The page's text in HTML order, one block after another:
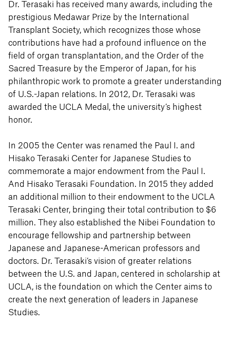
Dr. Terasaki has received many awards, including the
prestigious Medawar Prize by the International
Transplant Society, which recognizes those whose
contributions have had a profound influence on the
field of organ transplantation, and the Order of the
Sacred Treasure by the Emperor of Japan, for his
philanthropic work to promote a greater understanding
of U.S.-Japan relations. In 2012, Dr. Terasaki was
awarded the UCLA Medal, the university’s highest
honor.
In 2005 the Center was renamed the Paul I. and
Hisako Terasaki Center for Japanese Studies to
commemorate a major endowment from the Paul I.
And Hisako Terasaki Foundation. In 2015 they added
an additional million to their endowment to the UCLA
Terasaki Center, bringing their total contribution to $6
million. They also established the Nibei Foundation to
encourage fellowship and partnership between
Japanese and Japanese-American professors and
doctors. Dr. Terasaki’s vision of greater relations
between the U.S. and Japan, centered in scholarship at
UCLA, is the foundation on which the Center aims to
create the next generation of leaders in Japanese
Studies.